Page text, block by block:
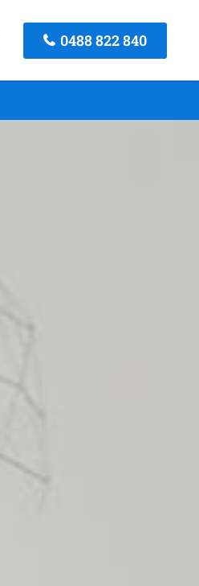
0488 822 840